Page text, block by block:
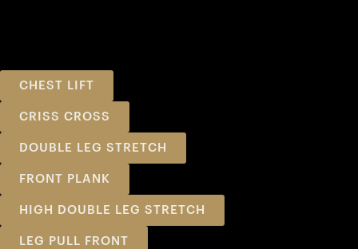
CHEST LIFT
CRISS CROSS
DOUBLE LEG STRETCH
FRONT PLANK
HIGH DOUBLE LEG STRETCH
LEG PULL FRONT